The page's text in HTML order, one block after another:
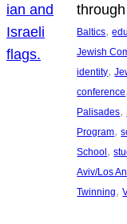
Baltics,
Jewish
identity,
conference,
Palisades,
Program,
School,
Aviv/Los
Twinning,